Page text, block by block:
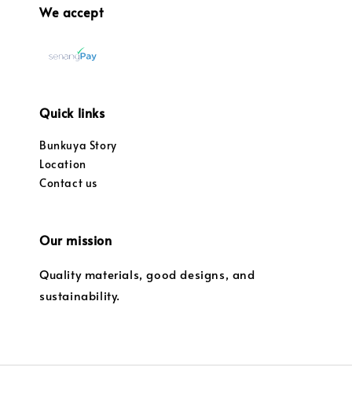
We accept
Quick links
Bunkuya Story
Location
Contact us
Our mission
Quality materials, good designs, and
sustainability.